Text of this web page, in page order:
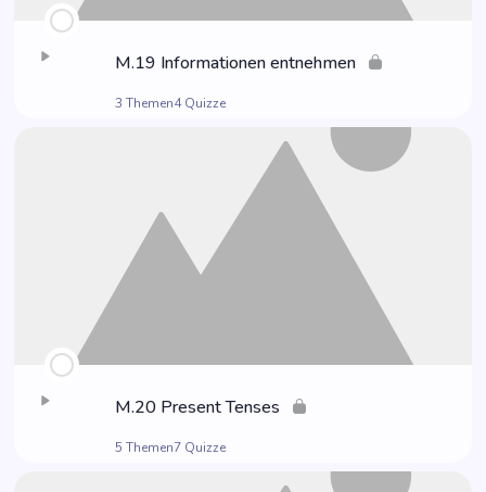
M.19 Infor­ma­tio­nen entnehmen
3 Themen4 Quizze
M.20 Pre­sent Tenses
5 Themen7 Quizze